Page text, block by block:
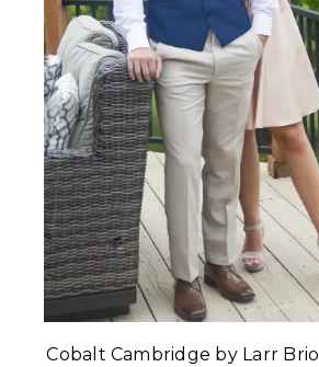
Cobalt Cambridge by Larr Brio